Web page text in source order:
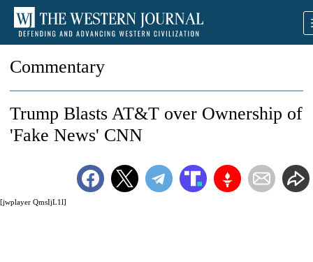
Commentary
[jwplayer QmsIjL1l]
Trump Blasts AT&T over Ownership of
'Fake News' CNN